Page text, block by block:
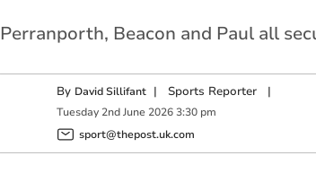
Perranporth, Beacon and Paul all
By David Sillifant | Sports Reporter|
Tuesday 2nd June 2026 3:30 pm
sport@thepost.uk.com